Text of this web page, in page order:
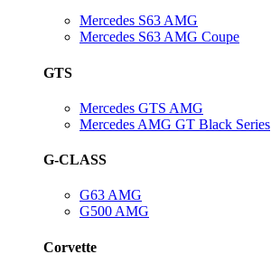
Mercedes S63 AMG
Mercedes S63 AMG Coupe
GTS
Mercedes GTS AMG
Mercedes AMG GT Black Series
G-CLASS
G63 AMG
G500 AMG
Corvette